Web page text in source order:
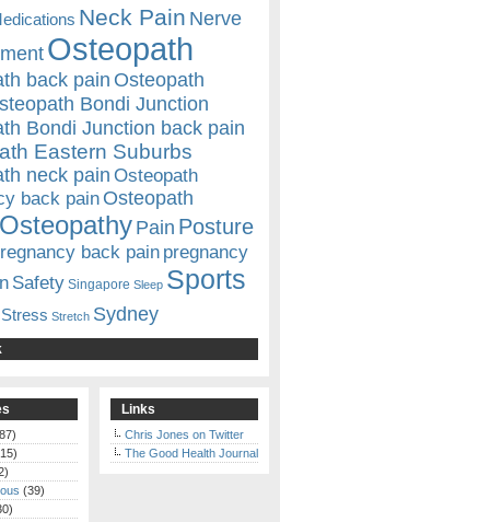
Neck Pain Nerve
Osteopath
back pain Osteopath
Bondi Junction
Bondi Junction back pain
Eastern Suburbs
neck pain Osteopath
back pain Osteopath
Osteopathy Pain Posture
back pain pregnancy
Safety Singapore Sleep Sports
Stress Stretch Sydney
(39)
Links
Chris Jones on Twitter
The Good Health Journal